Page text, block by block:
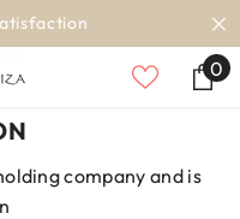
00
company and is